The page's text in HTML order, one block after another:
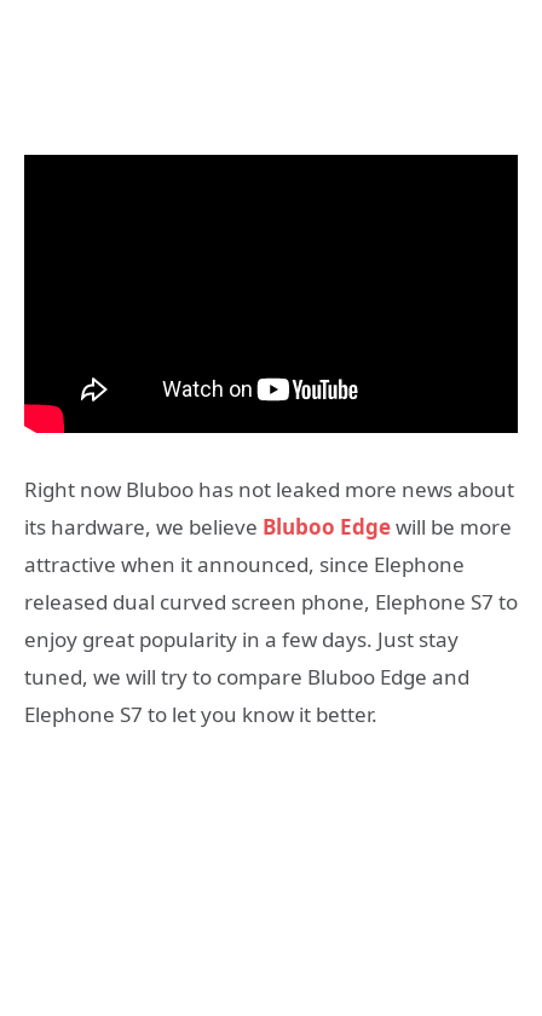
Right now Bluboo has not leaked more news about
its hardware, we believe Bluboo Edgewill be more
attractive when it announced, since Elephone
released dual curved screen phone, Elephone S7 to
enjoy great popularity in a few days. Just stay
tuned, we will try to compare Bluboo Edge and
Elephone S7 to let you know it better.